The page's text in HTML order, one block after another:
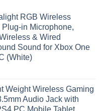
RGB Wireless
in Microphone,
& Wired
Sound for Xbox One
(White)
Weight Wireless Gaming
Audio Jack with
PC Mobile Tablet